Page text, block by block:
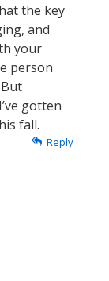
the key
and
your
person
gotten
fall.
Reply